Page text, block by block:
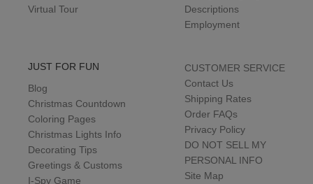
Virtual Tour
Descriptions
Employment
JUST FOR FUN
Blog
Christmas Countdown
Coloring Pages
Christmas Lights Info
Decorating Tips
Greetings & Customs
I-Spy Game
CUSTOMER SERVICE
Contact Us
Shipping Rates
Order FAQs
Privacy Policy
DO NOT SELL MY
PERSONAL INFO
Site Map